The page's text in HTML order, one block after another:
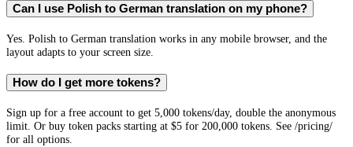
Can I use Polish to German translation on my phone?
Yes. Polish to German translation works in any mobile browser, and the
layout adapts to your screen size.
How do I get more tokens?
Sign up for a free account to get 5,000 tokens/day, double the anonymous
limit. Or buy token packs starting at $5 for 200,000 tokens. See /pricing/
for all options.